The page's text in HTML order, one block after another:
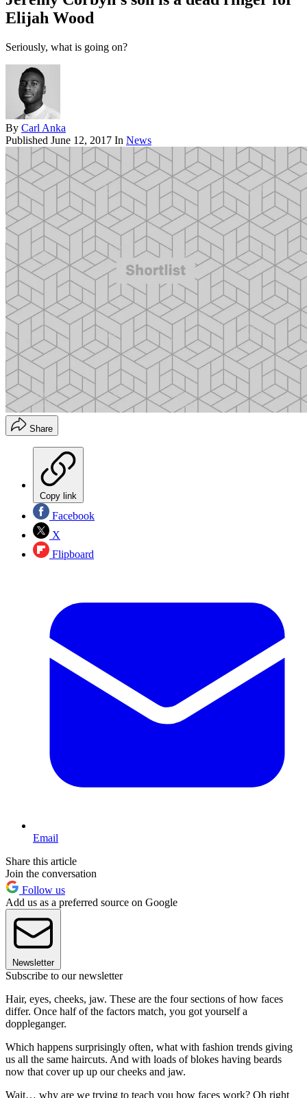
Elijah Wood
Seriously, what is going on?
By Carl Anka
Published June 12, 2017 In News
Share
Copy link
Facebook
X
Flipboard
Email
Share this article
Join the conversation
Follow us
Add us as a preferred source on Google
Newsletter
Subscribe to our newsletter
Hair, eyes, cheeks, jaw. These are the four sections of how faces
differ. Once half of the factors match, you got yourself a
doppleganger.
Which happens surprisingly often, what with fashion trends giving
us all the same haircuts. And with loads of blokes having beards
now that cover up up our cheeks and jaw.
Wait… why are we trying to teach you how faces work? Oh right